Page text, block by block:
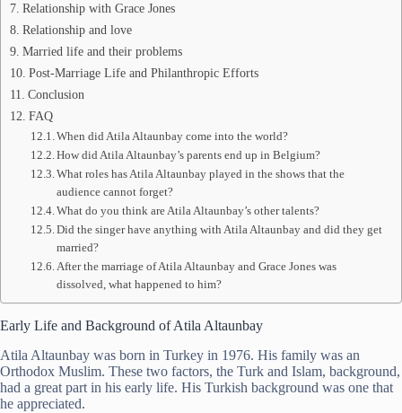
Relationship with Grace Jones
Relationship and love
Married life and their problems
Post-Marriage Life and Philanthropic Efforts
Conclusion
FAQ
When did Atila Altaunbay come into the world?
How did Atila Altaunbay’s parents end up in Belgium?
What roles has Atila Altaunbay played in the shows that the
audience cannot forget?
What do you think are Atila Altaunbay’s other talents?
Did the singer have anything with Atila Altaunbay and did they get
married?
After the marriage of Atila Altaunbay and Grace Jones was
dissolved, what happened to him?
Early Life and Background of Atila Altaunbay
Atila Altaunbay was born in Turkey in 1976. His family was an
Orthodox Muslim. These two factors, the Turk and Islam, background,
had a great part in his early life. His Turkish background was one that
he appreciated.